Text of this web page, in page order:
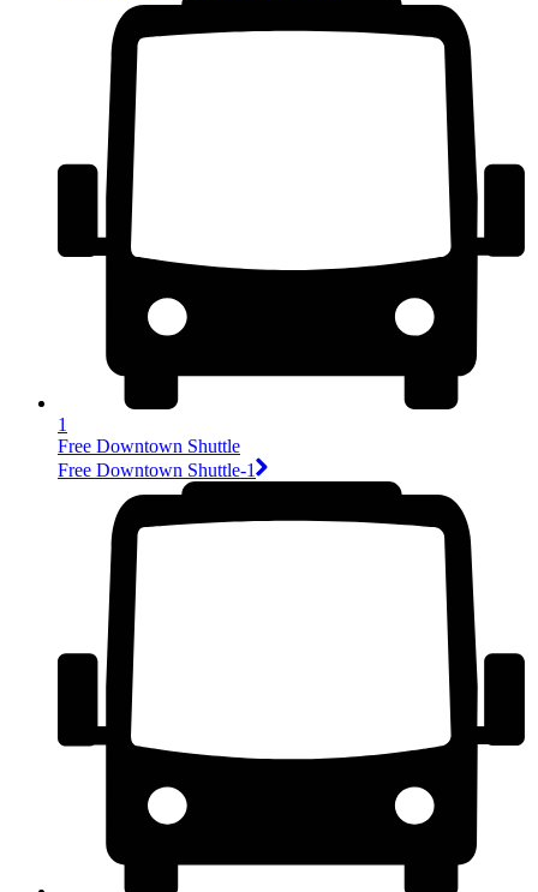
1
Free Downtown Shuttle
Free Downtown Shuttle-1